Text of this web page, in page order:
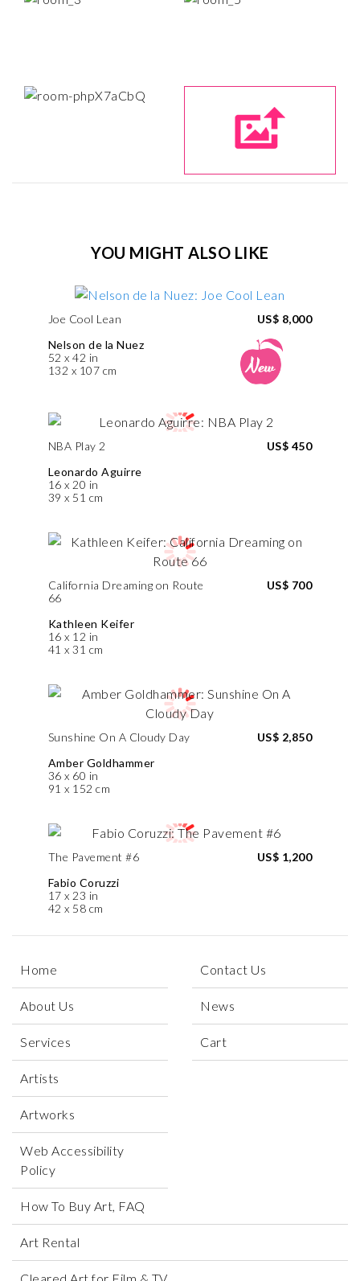
YOU MIGHT ALSO LIKE
Joe Cool Lean
Nelson de la Nuez
52 x 42 in
132 x 107 cm
US$ 8,000
NBA Play 2
Leonardo Aguirre
16 x 20 in
39 x 51 cm
US$ 450
California Dreaming on Route
66
Kathleen Keifer
16 x 12 in
41 x 31 cm
US$ 700
Sunshine On A Cloudy Day
Amber Goldhammer
36 x 60 in
91 x 152 cm
US$ 2,850
The Pavement #6
Fabio Coruzzi
17 x 23 in
42 x 58 cm
US$ 1,200
Home
About Us
Services
Artists
Artworks
Web Accessibility
Policy
Contact Us
News
Cart
How To Buy Art, FAQ
Art Rental
Cleared Art for Film & TV